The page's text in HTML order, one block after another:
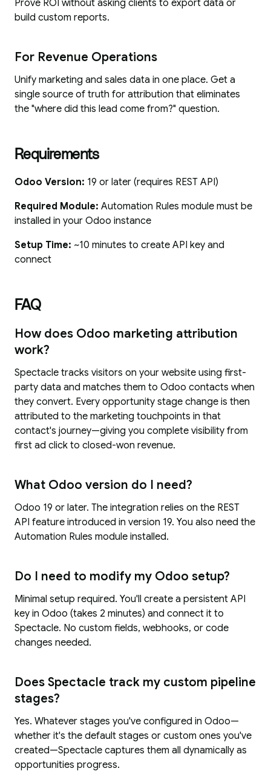
Prove ROI without asking clients to export data or
build custom reports.
For Revenue Operations
Unify marketing and sales data in one place. Get a
single source of truth for attribution that eliminates
the "where did this lead come from?" question.
Requirements
Odoo Version: 19 or later (requires REST API)
Required Module: Automation Rules module must be
installed in your Odoo instance
Setup Time: ~10 minutes to create API key and
connect
FAQ
How does Odoo marketing attribution
work?
Spectacle tracks visitors on your website using first-
party data and matches them to Odoo contacts when
they convert. Every opportunity stage change is then
attributed to the marketing touchpoints in that
contact's journey—giving you complete visibility from
first ad click to closed-won revenue.
What Odoo version do I need?
Odoo 19 or later. The integration relies on the REST
API feature introduced in version 19. You also need the
Automation Rules module installed.
Do I need to modify my Odoo setup?
Minimal setup required. You'll create a persistent API
key in Odoo (takes 2 minutes) and connect it to
Spectacle. No custom fields, webhooks, or code
changes needed.
Does Spectacle track my custom pipeline
stages?
Yes. Whatever stages you've configured in Odoo—
whether it's the default stages or custom ones you've
created—Spectacle captures them all dynamically as
opportunities progress.